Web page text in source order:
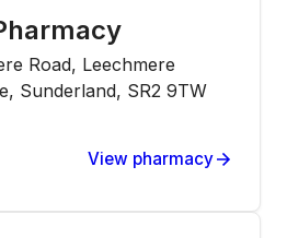
Road, Leechmere
Sunderland, SR2 9TW
View pharmacy